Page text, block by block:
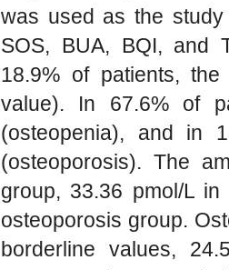
was used as the
SOS, BUA, BQI, and
18.9% of patients,
value). In 67.6% of
(osteopenia), and in
(osteoporosis). The
group, 33.36 pmol/L
osteoporosis group.
borderline values,